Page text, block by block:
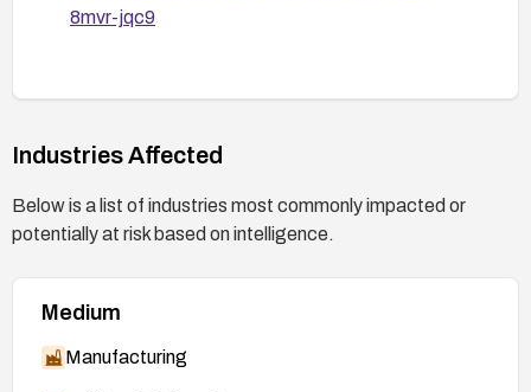
8mvr-jqc9
Industries Affected
Below is a list of industries most commonly impacted or
potentially at risk based on intelligence.
Medium
Manufacturing